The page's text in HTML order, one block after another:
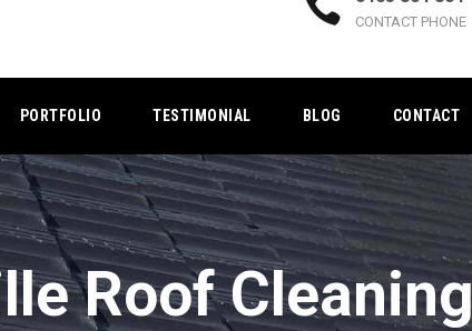
CONTACT PHONE
PORTFOLIO TESTIMONIAL BLOG CONTACT
Roof Cleaning